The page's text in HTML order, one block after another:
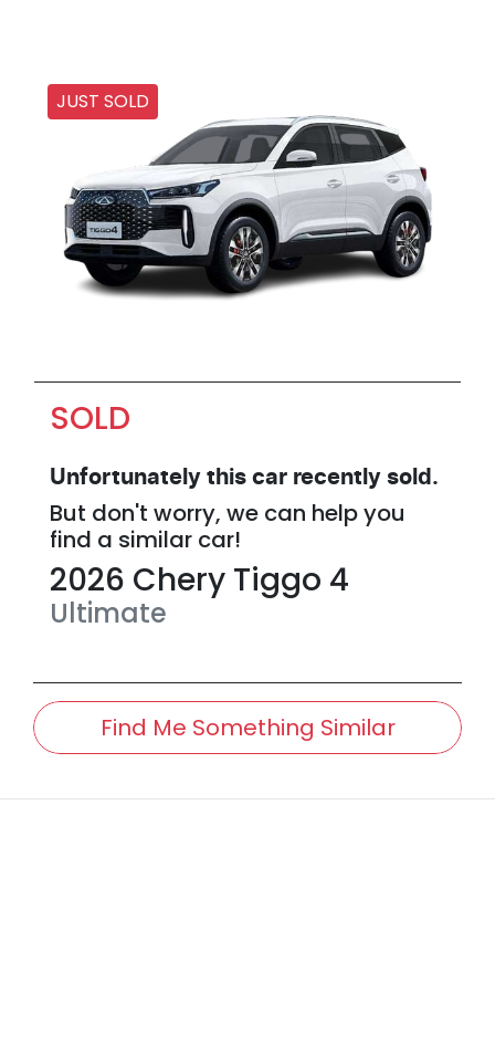
JUST SOLD
SOLD
Unfortunately this car recently sold.
But don't worry, we can help you
find a similar car!
2026 Chery Tiggo 4
Ultimate
Find Me Something Similar